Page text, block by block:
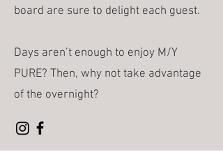
board are sure to delight each guest.
Days aren’t enough to enjoy M/Y
PURE? Then, why not take advantage
of the overnight?